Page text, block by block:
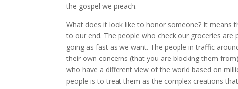
the gospel we preach.
What does it look like to honor someone? It means
to our end. The people who check our groceries
going as fast as we want. The people in traffic
their own concerns (that you are blocking them
who have a different view of the world based on
people is to treat them as the complex creations